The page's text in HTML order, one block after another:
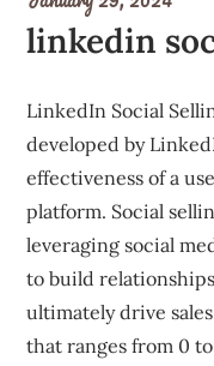
linkedin
LinkedIn Social
developed by
effectiveness of a
platform. Social
leveraging social
to build
ultimately drive
that ranges from 0